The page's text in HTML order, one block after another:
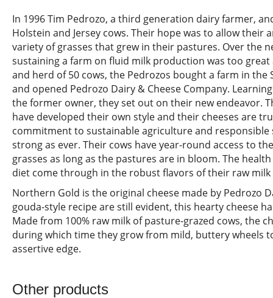
In 1996 Tim Pedrozo, a third generation dairy farmer,
Holstein and Jersey cows. Their hope was to allow their
variety of grasses that grew in their pastures. Over the
sustaining a farm on fluid milk production was too
and herd of 50 cows, the Pedrozos bought a farm in the
and opened Pedrozo Dairy & Cheese Company.
the former owner, they set out on their new endeavor.
have developed their own style and their cheeses are
commitment to sustainable agriculture and responsible
strong as ever. Their cows have year-round access to
grasses as long as the pastures are in bloom. The
diet come through in the robust flavors of their raw milk
Northern Gold is the original cheese made by Pedrozo
gouda-style recipe are still evident, this hearty cheese
Made from 100% raw milk of pasture-grazed cows, the
during which time they grow from mild, buttery wheels
assertive edge.
Other products